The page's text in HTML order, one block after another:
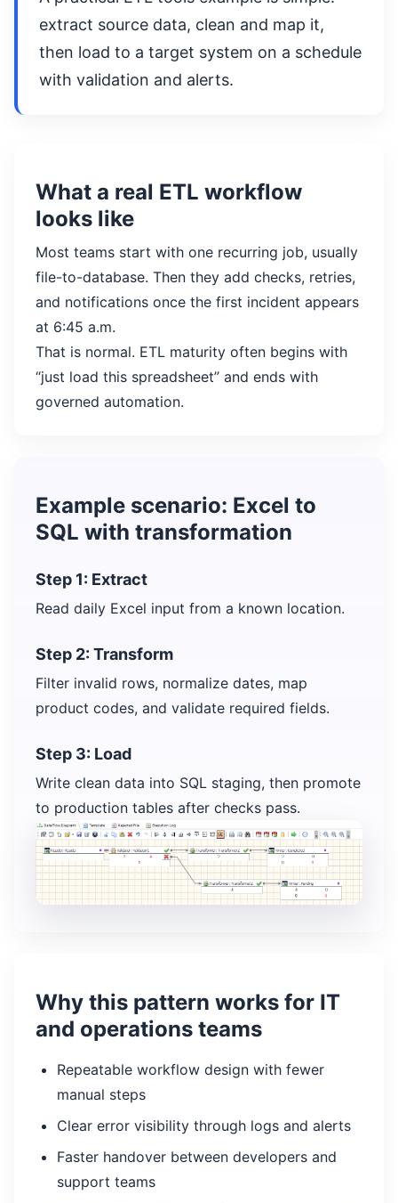
extract source data, clean and map it,
then load to a target system on a schedule
with validation and alerts.
What a real ETL workflow
looks like
Most teams start with one recurring job, usually
file-to-database. Then they add checks, retries,
and notifications once the first incident appears
at 6:45 a.m.
That is normal. ETL maturity often begins with
“just load this spreadsheet” and ends with
governed automation.
Example scenario: Excel to
SQL with transformation
Step 1: Extract
Read daily Excel input from a known location.
Step 2: Transform
Filter invalid rows, normalize dates, map
product codes, and validate required fields.
Step 3: Load
Write clean data into SQL staging, then promote
to production tables after checks pass.
Why this pattern works for IT
and operations teams
Repeatable workflow design with fewer
manual steps
Clear error visibility through logs and alerts
Faster handover between developers and
support teams